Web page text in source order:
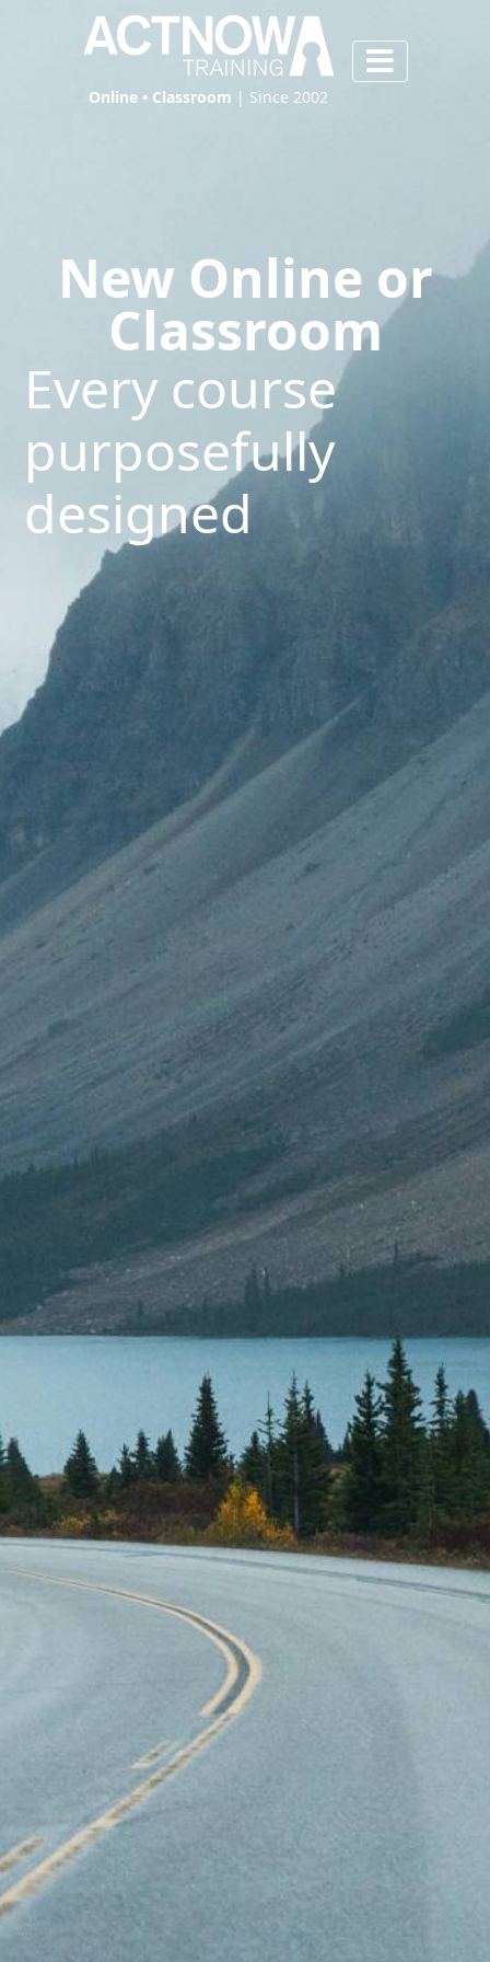
Online • Classroom | Since 2002
New Online or
Classroom
Every course
purposefully
designed